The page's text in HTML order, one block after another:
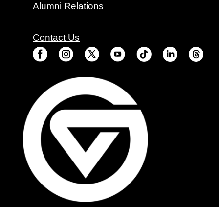
Alumni Relations
Contact Us